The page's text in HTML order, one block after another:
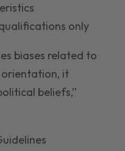
only
biases related to
orientation, it
beliefs,”